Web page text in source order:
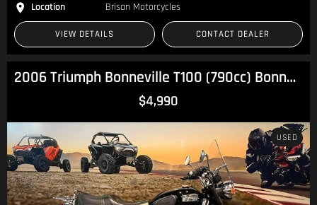
Location
Brisan Motorcycles
VIEW DETAILS CONTACT DEALER
2006 Triumph Bonneville T100 (790cc) Bonneville
$4,990
USED